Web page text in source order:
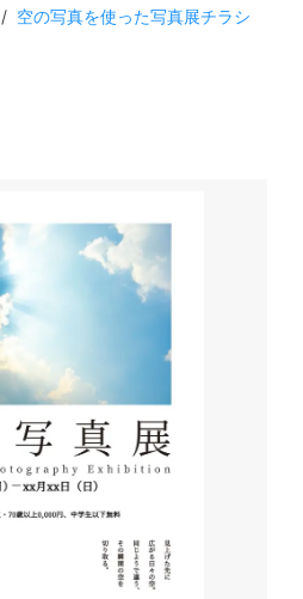
/ 空の写真を使った写真展チラシ